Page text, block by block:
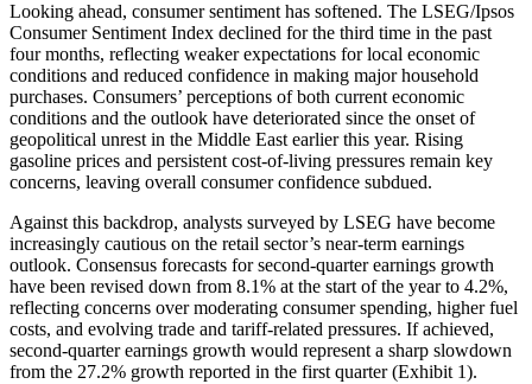
Looking ahead, consumer sentiment has softened. The LSEG/Ipsos
Consumer Sentiment Index declined for the third time in the past
four months, reflecting weaker expectations for local economic
conditions and reduced confidence in making major household
purchases. Consumers’ perceptions of both current economic
conditions and the outlook have deteriorated since the onset of
geopolitical unrest in the Middle East earlier this year. Rising
gasoline prices and persistent cost-of-living pressures remain key
concerns, leaving overall consumer confidence subdued.
Against this backdrop, analysts surveyed by LSEG have become
increasingly cautious on the retail sector’s near-term earnings
outlook. Consensus forecasts for second-quarter earnings growth
have been revised down from 8.1% at the start of the year to 4.2%,
reflecting concerns over moderating consumer spending, higher fuel
costs, and evolving trade and tariff-related pressures. If achieved,
second-quarter earnings growth would represent a sharp slowdown
from the 27.2% growth reported in the first quarter (Exhibit 1).